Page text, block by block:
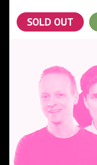
SOLD OUT